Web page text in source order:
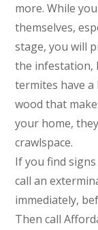
more. While
themselves,
stage, you will
the infestation,
termites have
wood that
your home,
crawlspace.
If you find
call an
immediately,
Then call